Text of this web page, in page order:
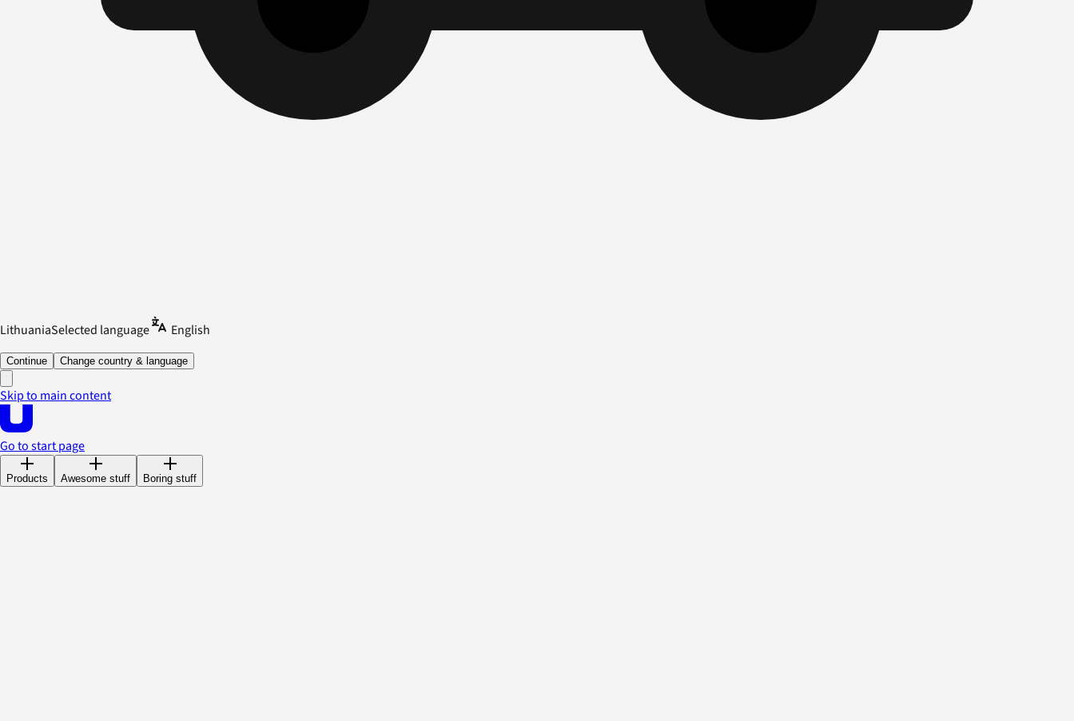
LithuaniaSelected language English
Continue Change country & language
Skip to main content
Go to start page
Products Awesome stuff Boring stuff